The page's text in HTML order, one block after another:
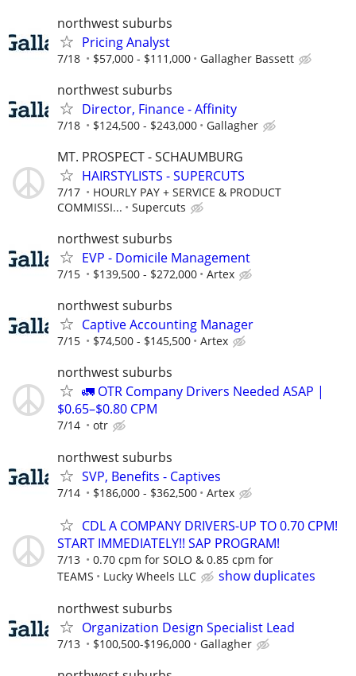
northwest suburbs
Pricing Analyst
7/18 $57,000 - $111,000 Gallagher Bassett
northwest suburbs
Director, Finance - Affinity
7/18 $124,500 - $243,000 Gallagher
MT. PROSPECT - SCHAUMBURG
HAIRSTYLISTS - SUPERCUTS
7/17
HOURLY PAY + SERVICE & PRODUCT
COMMISSI...
Supercuts
northwest suburbs
EVP - Domicile Management
7/15 $139,500 - $272,000 Artex
northwest suburbs
Captive Accounting Manager
7/15 $74,500 - $145,500 Artex
northwest suburbs
🚛 OTR Company Drivers Needed ASAP |
$0.65–$0.80 CPM
7/14 otr
northwest suburbs
SVP, Benefits - Captives
7/14 $186,000 - $362,500 Artex
CDL A COMPANY DRIVERS-UP TO 0.70 CPM!
START IMMEDIATELY!! SAP PROGRAM!
7/13
0.70 cpm for SOLO & 0.85 cpm for
TEAMS
Lucky Wheels LLC
show duplicates
northwest suburbs
Organization Design Specialist Lead
7/13 $100,500-$196,000 Gallagher